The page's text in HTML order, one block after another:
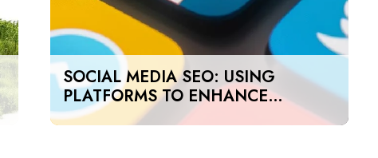
SOCIAL MEDIA SEO: USING
PLATFORMS TO ENHANCE
SEARCH RANKINGS IN UAE